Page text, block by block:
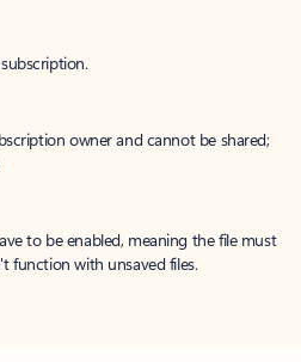
owner and cannot be shared;
to be enabled, meaning the file must
function with unsaved files.